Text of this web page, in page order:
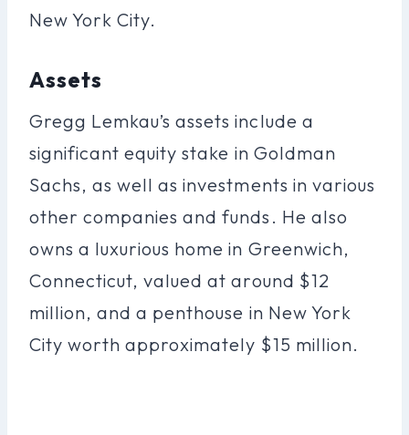
New York City.
Assets
Gregg Lemkau’s assets include a
significant equity stake in Goldman
Sachs, as well as investments in various
other companies and funds. He also
owns a luxurious home in Greenwich,
Connecticut, valued at around $12
million, and a penthouse in New York
City worth approximately $15 million.